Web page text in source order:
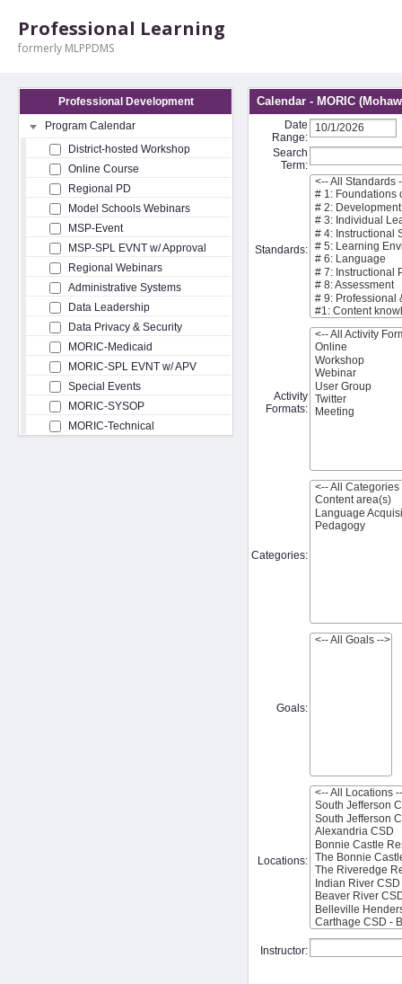
Professional Learning
formerly MLPPDMS
Professional Development
Program Calendar
District-hosted Workshop
Online Course
Regional PD
Model Schools Webinars
MSP-Event
MSP-SPL EVNT w/ Approval
Regional Webinars
Administrative Systems
Data Leadership
Data Privacy & Security
MORIC-Medicaid
MORIC-SPL EVNT w/ APV
Special Events
MORIC-SYSOP
MORIC-Technical
Calendar - MORIC
Date
Range:
Search
Term:
Standards:
Activity
Formats:
Categories:
Goals:
Locations:
Instructor: